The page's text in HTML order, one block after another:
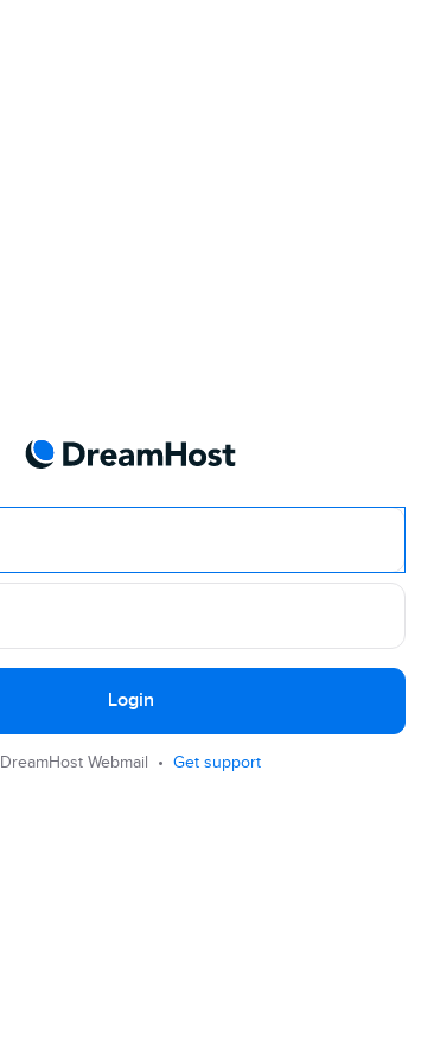
Login
DreamHost Webmail • Get support